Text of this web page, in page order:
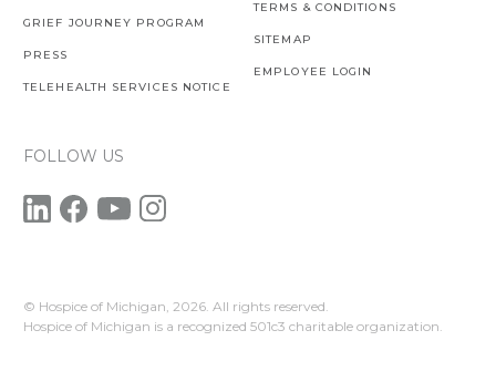
GRIEF JOURNEY PROGRAM
PRESS
TELEHEALTH SERVICES NOTICE
TERMS & CONDITIONS
SITEMAP
EMPLOYEE LOGIN
FOLLOW US
© Hospice of Michigan, 2026. All rights reserved.
Hospice of Michigan is a recognized 501c3 charitable organization.